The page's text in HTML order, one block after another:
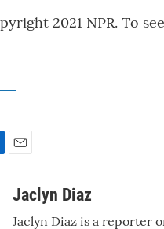
2021 NPR. To
aJaclyn Diaz
Jaclyn Diaz is a reporter